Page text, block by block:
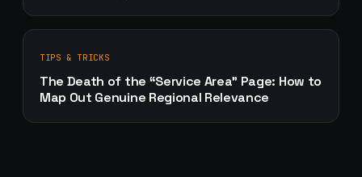
TIPS & TRICKS
The Death of the “Service Area” Page: How to
Map Out Genuine Regional Relevance